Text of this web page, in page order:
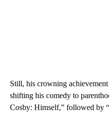
Still, his crowning
shifting his comedy to
Cosby: Himself,” followed by